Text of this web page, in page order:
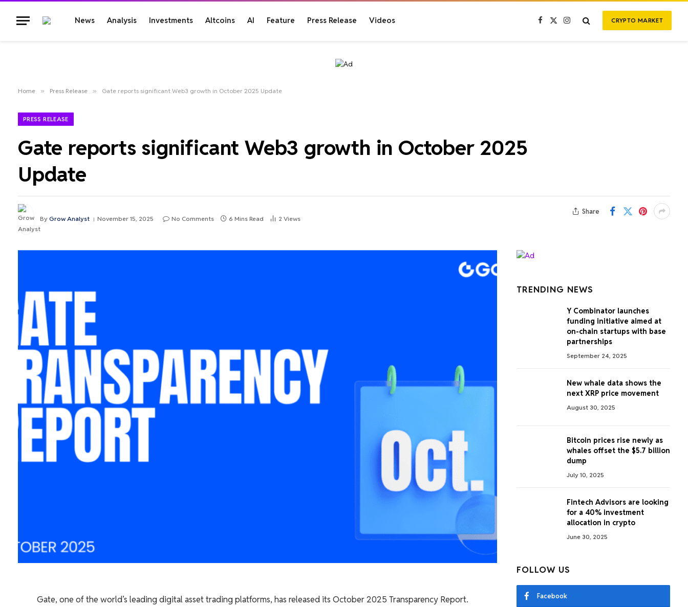
News Analysis Investments Altcoins AI Feature Press Release Videos Facebook
X
Instagram CRYPTO MARKET
Home » Press Release » Gate reports significant Web3 growth in October 2025 Update
PRESS RELEASE
Gate reports significant Web3 growth in October 2025
Update
By Grow Analyst November 15, 2025 No Comments 6 Mins Read 2 Views
Share
Gate, one of the world’s leading digital asset trading platforms, has released its October 2025 Transparency Report.
TRENDING NEWS
Y Combinator launches
funding initiative aimed at
on-chain startups with base
partnerships
September 24, 2025
New whale data shows the
next XRP price movement
August 30, 2025
Bitcoin prices rise newly as
whales offset the $5.7 billion
dump
July 10, 2025
Fintech Advisors are looking
for a 40% investment
allocation in crypto
June 30, 2025
FOLLOW US
Facebook